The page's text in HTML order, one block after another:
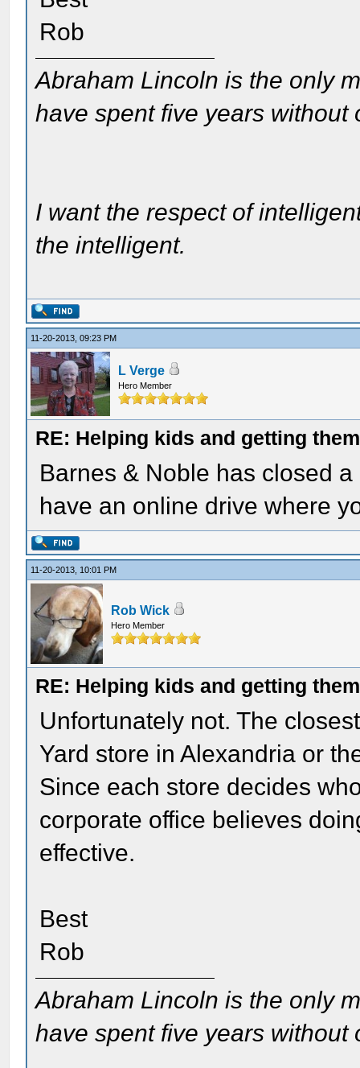
Rob
Abraham Lincoln is the only
have spent five years without
I want the respect of
the intelligent.
11-20-2013, 09:23 PM
L Verge
Hero Member
RE: Helping kids and getting
Barnes & Noble has closed
have an online drive where
11-20-2013, 10:01 PM
Rob Wick
Hero Member
RE: Helping kids and getting
Unfortunately not. The
Yard store in Alexandria or
Since each store decides
corporate office believes
effective.
Best
Rob
Abraham Lincoln is the only
have spent five years without